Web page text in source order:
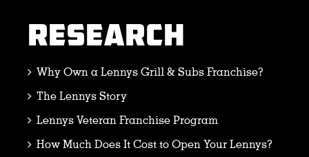
RESEARCH
Why Own a Lennys Grill & Subs Franchise?
The Lennys Story
Lennys Veteran Franchise Program
How Much Does It Cost to Open Your Lennys?